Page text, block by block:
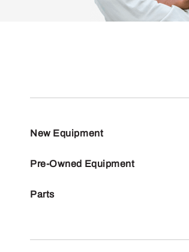
New Equipment
Pre-Owned Equipment
Parts